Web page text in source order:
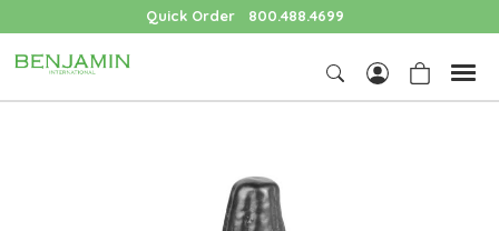
Quick Order 800.488.4699